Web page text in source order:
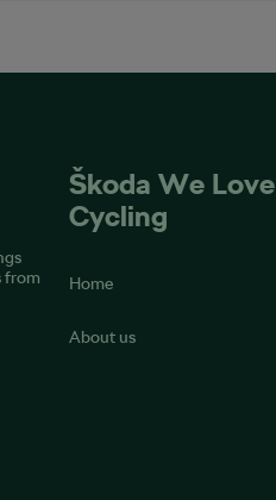
from
Škoda We Love
Cycling
Home
About us